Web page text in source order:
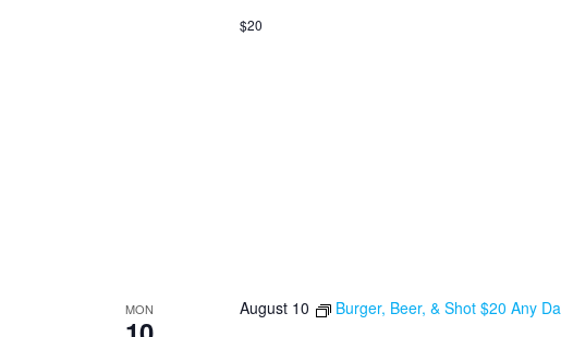
$20
MON August 10 Burger, Beer, & Shot $20 Any